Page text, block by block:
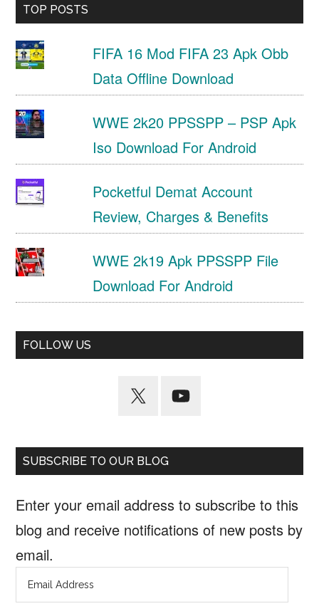
TOP POSTS
FIFA 16 Mod FIFA 23 Apk Obb
Data Offline Download
WWE 2k20 PPSSPP – PSP Apk
Iso Download For Android
Pocketful Demat Account
Review, Charges & Benefits
WWE 2k19 Apk PPSSPP File
Download For Android
FOLLOW US
SUBSCRIBE TO OUR BLOG
Enter your email address to subscribe to this
blog and receive notifications of new posts by
email.
Email
Address